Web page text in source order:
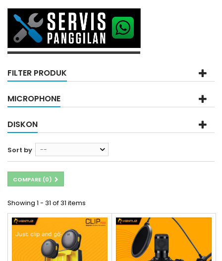
FILTER PRODUK
MICROPHONE
DISKON
Sort by --
COMPARE (0)
Showing 1 - 31 of 31 items